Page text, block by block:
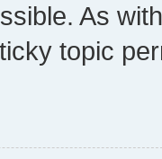
As
topic